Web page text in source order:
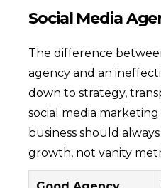
Social Media
The difference
agency and an
down to strategy,
social media marketing
business should
growth, not vanity